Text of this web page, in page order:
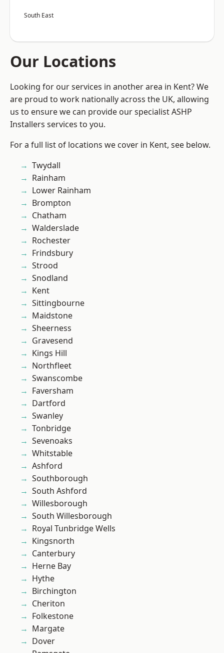
South East
Our Locations
Looking for our services in another area in Kent? We
are proud to work nationally across the UK, allowing
us to ensure we can provide our specialist ASHP
Installers services to you.
For a full list of locations we cover in Kent, see below.
Twydall
Rainham
Lower Rainham
Brompton
Chatham
Walderslade
Rochester
Frindsbury
Strood
Snodland
Kent
Sittingbourne
Maidstone
Sheerness
Gravesend
Kings Hill
Northfleet
Swanscombe
Faversham
Dartford
Swanley
Tonbridge
Sevenoaks
Whitstable
Ashford
Southborough
South Ashford
Willesborough
South Willesborough
Royal Tunbridge Wells
Kingsnorth
Canterbury
Herne Bay
Hythe
Birchington
Cheriton
Folkestone
Margate
Dover